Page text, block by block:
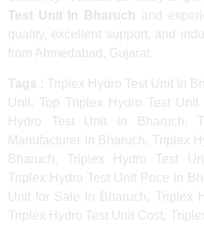
Test Unit In Bharuch and
quality, excellent support, and
from Ahmedabad, Gujarat.
Tags : Triplex Hydro Test Unit In
Unit, Top Triplex Hydro Test
Hydro Test Unit In Bharuch,
Manufacturer In Bharuch, Triplex
Bharuch, Triplex Hydro Test
Triplex Hydro Test Unit Price In
Unit for Sale In Bharuch, Triplex
Triplex Hydro Test Unit Cost,